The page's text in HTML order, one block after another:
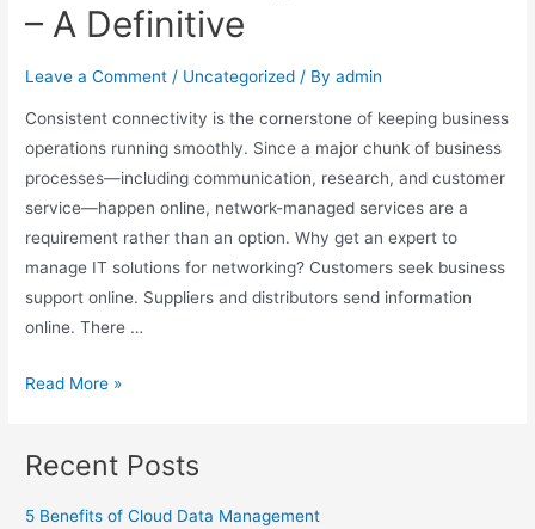
– A Definitive
Leave a Comment / Uncategorized / Byadmin
Consistent connectivity is the cornerstone of keeping business
operations running smoothly. Since a major chunk of business
processes—including communication, research, and customer
service—happen online, network-managed services are a
requirement rather than an option. Why get an expert to
manage IT solutions for networking? Customers seek business
support online. Suppliers and distributors send information
online. There …
Read More »
Recent Posts
5 Benefits of Cloud Data Management